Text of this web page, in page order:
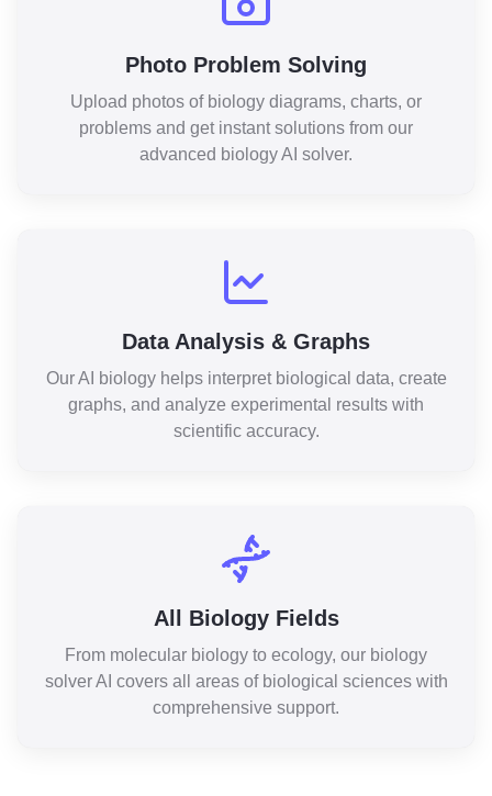
Photo Problem Solving
Upload photos of biology diagrams, charts, or
problems and get instant solutions from our
advanced biology AI solver.
Data Analysis & Graphs
Our AI biology helps interpret biological data, create
graphs, and analyze experimental results with
scientific accuracy.
All Biology Fields
From molecular biology to ecology, our biology
solver AI covers all areas of biological sciences with
comprehensive support.